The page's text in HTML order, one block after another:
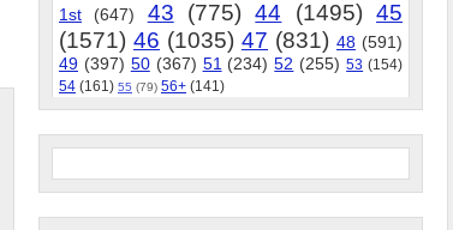
1st (647) 43 (775) 44 (1495) 45
(1571) 46 (1035) 47 (831) 48 (591)
49 (397) 50 (367) 51 (234) 52 (255) 53 (154)
54 (161) 55 (79) 56+ (141)